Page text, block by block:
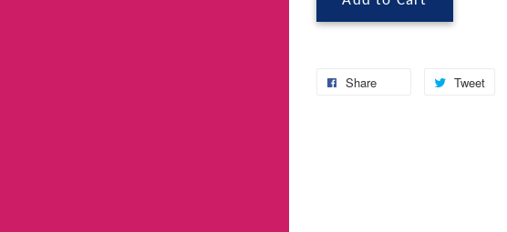
Share Tweet